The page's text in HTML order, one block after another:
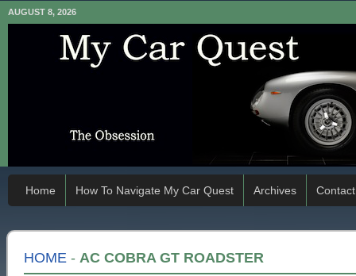
AUGUST 8, 2026
Home How To Navigate My Car Quest Archives Contact
HOME - AC COBRA GT ROADSTER